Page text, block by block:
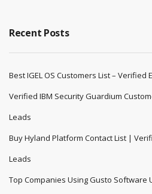
Recent Posts
Best IGEL OS Customers List –
Verified IBM Security Guardium
Leads
Buy Hyland Platform Contact List |
Leads
Top Companies Using Gusto Software